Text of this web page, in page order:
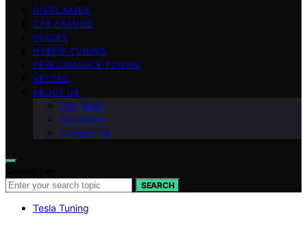
DISCLAIMER
CAR BRANDS
GUIDES
HYBRID TUNING
PERFORMANCE TUNING
VETTED
ABOUT US
Our Team
Our Vision
Contact Us
SEARCH
Tesla Tuning